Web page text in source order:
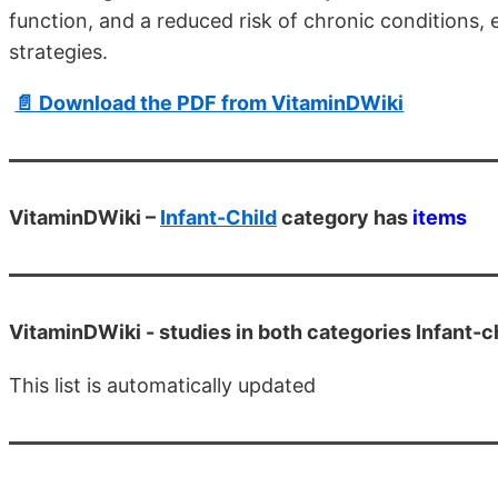
function, and a reduced risk of chronic conditions,
strategies.
📄 Download the PDF from VitaminDWiki
VitaminDWiki – Infant-Childcategory has items
VitaminDWiki -studies in both categories Infant-
This list is automatically updated